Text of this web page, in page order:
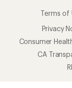
Terms of
Privacy
Consumer
CA